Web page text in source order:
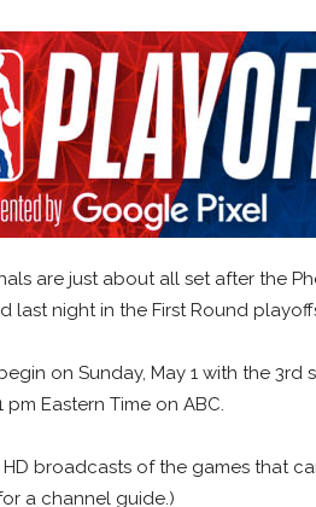
are just about all set after the
last night in the First Round
on Sunday, May 1 with the 3rd
Eastern Time on ABC.
broadcasts of the games that
a channel guide.)